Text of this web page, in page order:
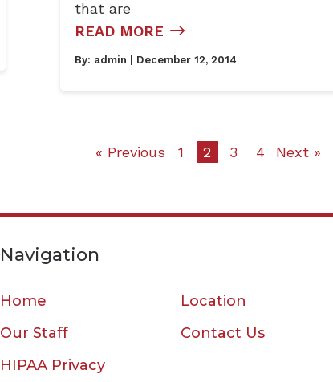
that are
READ MORE
By: admin | December 12, 2014
« Previous 1 2 3 4 Next »
Navigation
Home
Location
Our Staff
Contact Us
HIPAA Privacy